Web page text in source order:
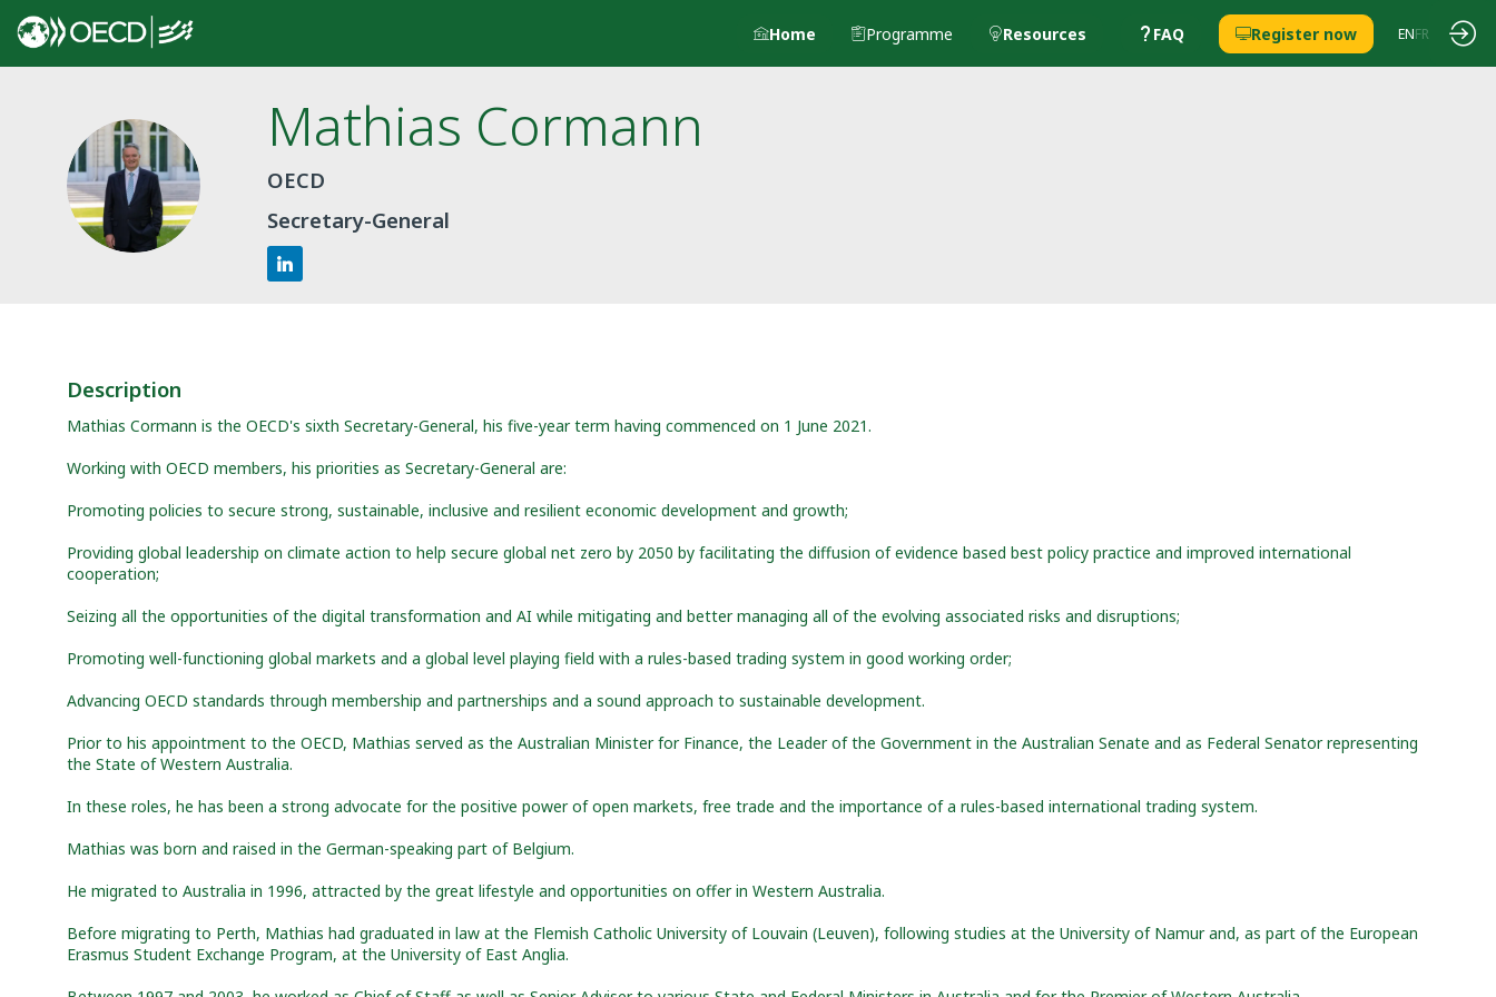
Home Programme Resources FAQ Register now ENFR
MC
Mathias Cormann
OECD
Secretary-General
Description
Mathias Cormann is the OECD's sixth Secretary-General, his five-year term having commenced on 1 June 2021.
Working with OECD members, his priorities as Secretary-General are:
Promoting policies to secure strong, sustainable, inclusive and resilient economic development and growth;
Providing global leadership on climate action to help secure global net zero by 2050 by facilitating the diffusion of evidence based best policy practice and improved international
cooperation;
Seizing all the opportunities of the digital transformation and AI while mitigating and better managing all of the evolving associated risks and disruptions;
Promoting well-functioning global markets and a global level playing field with a rules-based trading system in good working order;
Advancing OECD standards through membership and partnerships and a sound approach to sustainable development.
Prior to his appointment to the OECD, Mathias served as the Australian Minister for Finance, the Leader of the Government in the Australian Senate and as Federal Senator representing
the State of Western Australia.
In these roles, he has been a strong advocate for the positive power of open markets, free trade and the importance of a rules-based international trading system.
Mathias was born and raised in the German-speaking part of Belgium.
He migrated to Australia in 1996, attracted by the great lifestyle and opportunities on offer in Western Australia.
Before migrating to Perth, Mathias had graduated in law at the Flemish Catholic University of Louvain (Leuven), following studies at the University of Namur and, as part of the European
Erasmus Student Exchange Program, at the University of East Anglia.